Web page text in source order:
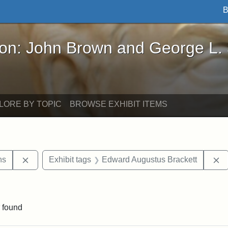
Brown and George L. Stearns - Online
John Brown and George L.
BY TOPIC BROWSE EXHIBIT ITEMS
Remove constraint Exhibit tags: George L. Stearns
Exhibit tags Edward Augustus Brackett
found